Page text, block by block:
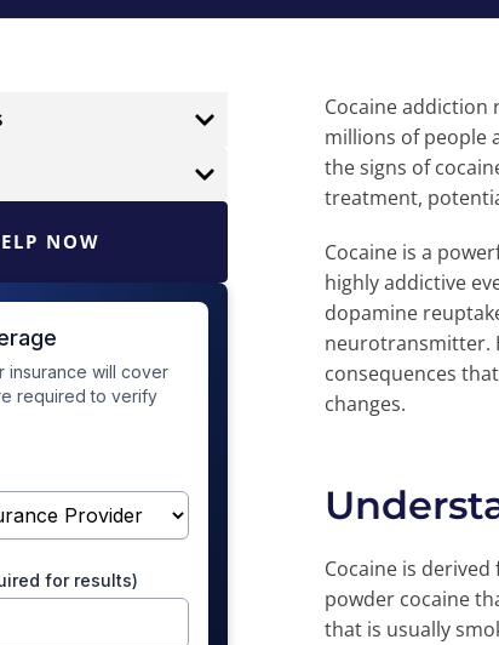
NOW
Cocaine addiction
millions of people
the signs of
treatment,
Cocaine is a
highly addictive
dopamine
neurotransmitter.
consequences
changes.
Cocaine is
powder cocaine
that is usually